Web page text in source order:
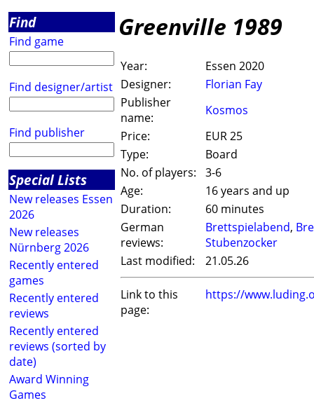
Find
Find game
Find designer/artist
Find publisher
Special Lists
New releases Essen
2026
New releases
Nürnberg 2026
Recently entered
games
Recently entered
reviews
Recently entered
reviews (sorted by
date)
Award Winning
Games
Greenville 1989
Year:
Essen 2020
Designer:
Florian Fay
Publisher
name:
Kosmos
Price:
EUR 25
Type:
Board
No. of players:
3-6
Age:
16 years and up
Duration:
60 minutes
German
reviews:
Brettspielabend,
Stubenzocker
Last modified:
21.05.26
Link to this
page:
https://